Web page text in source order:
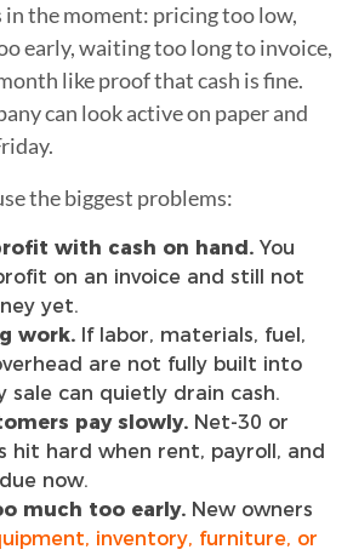
the moment: pricing too low,
early, waiting too long to invoice,
like proof that cash is fine.
can look active on paper and
the biggest problems:
with cash on hand. You
on an invoice and still not
yet.
work. If labor, materials, fuel,
are not fully built into
sale can quietly drain cash.
pay slowly. Net-30 or
hit hard when rent, payroll, and
now.
much too early. New owners
inventory, furniture, or